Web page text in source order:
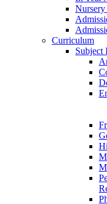
Curriculum
Subject